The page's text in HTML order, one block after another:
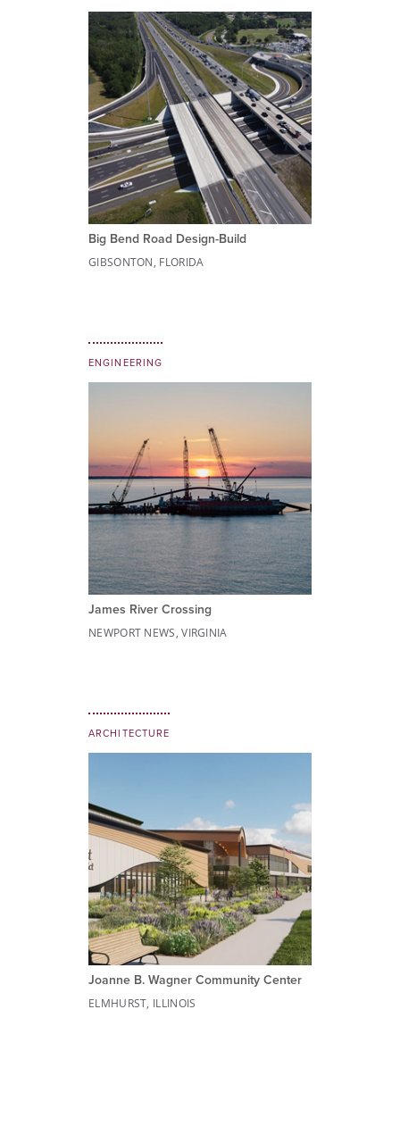
Big Bend Road Design-Build
GIBSONTON, FLORIDA
ENGINEERING
James River Crossing
NEWPORT NEWS, VIRGINIA
ARCHITECTURE
Joanne B. Wagner Community Center
ELMHURST, ILLINOIS